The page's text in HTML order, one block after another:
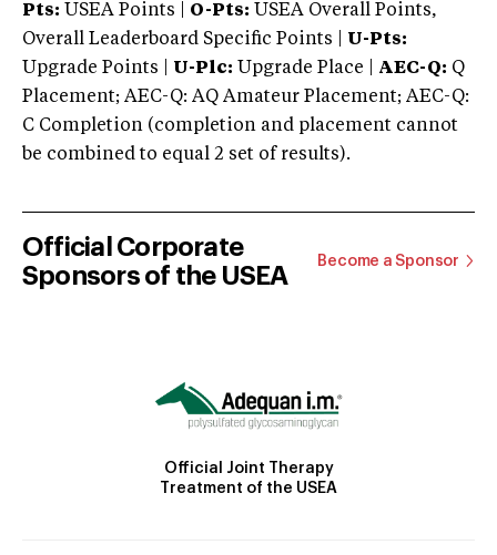
Pts: USEA Points | O-Pts: USEA Overall Points,
Overall Leaderboard Specific Points | U-Pts:
Upgrade Points | U-Plc: Upgrade Place | AEC-Q: Q
Placement; AEC-Q: AQ Amateur Placement; AEC-Q:
C Completion (completion and placement cannot
be combined to equal 2 set of results).
Official Corporate
Sponsors of the USEA
Become a Sponsor
Official Joint Therapy
Treatment of the USEA